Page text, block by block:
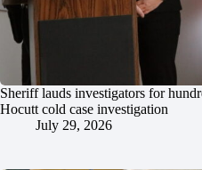
Sheriff lauds investigators for
Hocutt cold case investigation
July 29, 2026